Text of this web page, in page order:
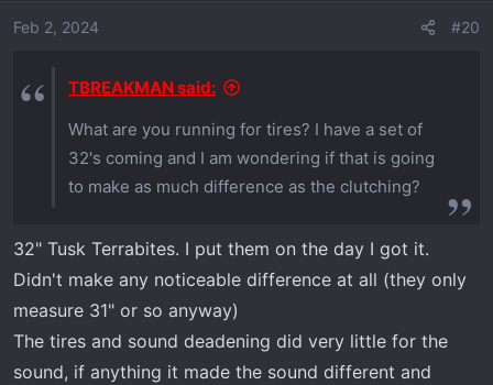
I would like to regear low gear at some point, it's
As far as Polaris kit's benefit. They say
improved take off and slow speed control. The
main one is it's quieter.
extra benefits to what I have. Including that I can
very easily remove weights when I get at 12-14k
feet in elevation and need more power. Once
we leave the Xped at our Colorado place I will
just remove some weight and leave it that way.
o
:
Feb 2, 2024 #20
TBREAKMAN said:
What are you running for tires? I have a set of
32's coming and I am wondering if that is going
to make as much difference as the clutching?
32" Tusk Terrabites. I put them on the day I got it.
Didn't make any noticeable difference at all (they only
measure 31" or so anyway)
The tires and sound deadening did very little for the
sound, if anything it made the sound different and